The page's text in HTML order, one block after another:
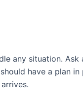
any situation.
have a plan